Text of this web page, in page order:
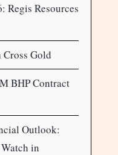
Regis Resources
Gold
BHP Contract
Outlook:
in